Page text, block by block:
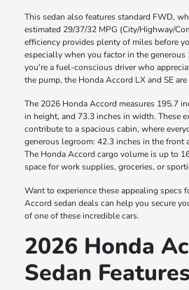
This sedan also features standard FWD,
estimated 29/37/32 MPG (City/Highway/
efficiency provides plenty of miles before
especially when you factor in the
you're a fuel-conscious driver who
the pump, the Honda Accord LX and SE
The 2026 Honda Accord measures 195.7
in height, and 73.3 inches in width. These
contribute to a spacious cabin, where
generous legroom: 42.3 inches in the front
The Honda Accord cargo volume is up to
space for work supplies, groceries, or
Want to experience these appealing specs
Accord sedan deals can help you secure
of one of these incredible cars.
2026 Honda
Sedan Features